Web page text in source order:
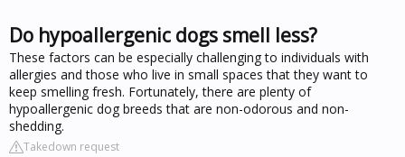
Do hypoallergenic dogs smell less?
These factors can be especially challenging to individuals with
allergies and those who live in small spaces that they want to
keep smelling fresh. Fortunately, there are plenty of
hypoallergenic dog breeds that are non-odorous and non-
shedding.
Takedown request